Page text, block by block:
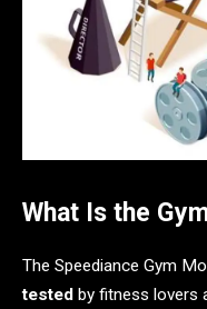
What Is the
The Speediance Gym
tested by fitness lovers